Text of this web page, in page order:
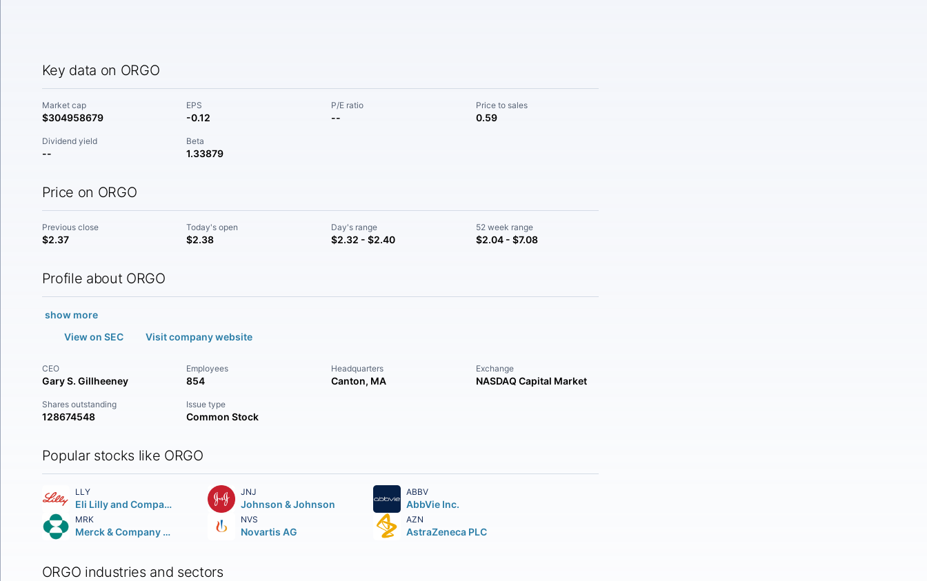
Key data on ORGO
Market cap
$304958679
EPS
-0.12
P/E ratio
--
Price to sales
0.59
Dividend yield
--
Beta
1.33879
Price on ORGO
Previous close
$2.37
Today's open
$2.38
Day's range
$2.32 - $2.40
52 week range
$2.04 - $7.08
Profile about ORGO
show more
View on SEC
Visit company website
CEO
Gary S. Gillheeney
Employees
854
Headquarters
Canton, MA
Exchange
NASDAQ Capital Market
Shares outstanding
128674548
Issue type
Common Stock
Popular stocks like ORGO
LLY
Eli Lilly and Company
JNJ
Johnson & Johnson
ABBV
AbbVie Inc.
MRK
Merck & Company Inc.
NVS
Novartis AG
AZN
AstraZeneca PLC
ORGO industries and sectors